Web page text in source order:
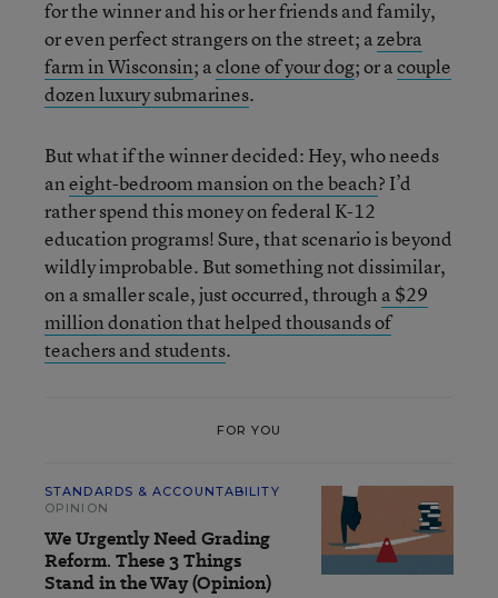
for the winner and his or her friends and family,
or even perfect strangers on the street; azebra
farm in Wisconsin; aclone of your dog; or acouple
dozen luxury submarines.
But what if the winner decided: Hey, who needs
aneight-bedroom mansion on the beach? I’d
rather spend this money on federal K-12
education programs! Sure, that scenario is beyond
wildly improbable. But something not dissimilar,
on a smaller scale, just occurred, through a $29
million donation that helped thousands of
teachers and students.
FOR YOU
STANDARDS & ACCOUNTABILITY
OPINION
We Urgently Need Grading
Reform. These 3 Things
Stand in the Way (Opinion)